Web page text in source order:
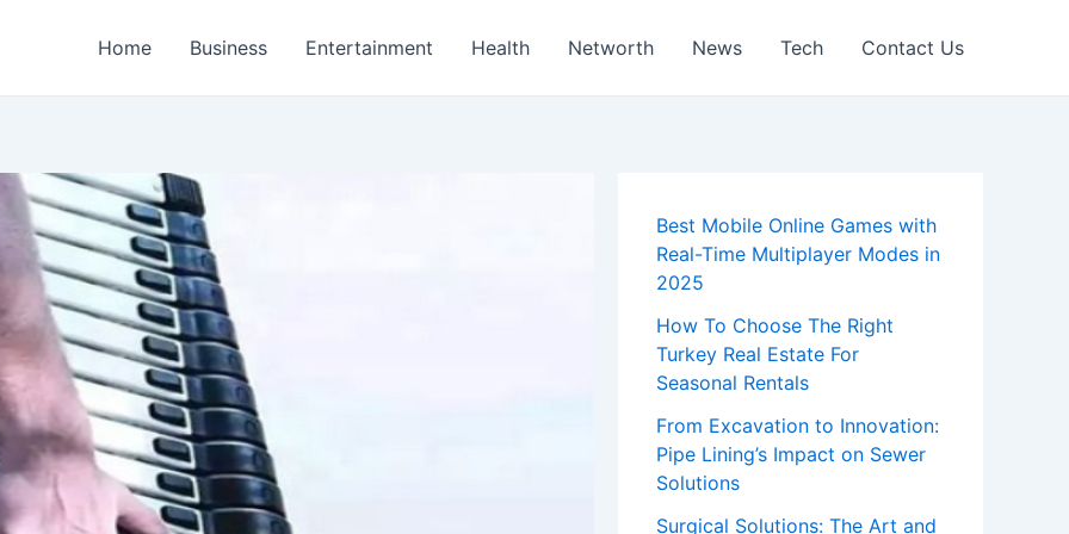
Home Business Entertainment Health Networth News Tech Contact Us
Best Mobile Online Games with
Real-Time Multiplayer Modes in
2025
How To Choose The Right
Turkey Real Estate For
Seasonal Rentals
From Excavation to Innovation:
Pipe Lining’s Impact on Sewer
Solutions
Surgical Solutions: The Art and